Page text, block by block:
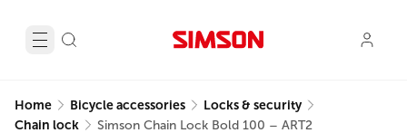
Home Bicycle accessories
Locks & security
Chain lock
Simson Chain Lock Bold 100 – ART2